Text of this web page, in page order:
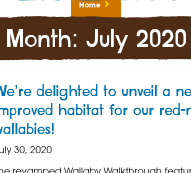
Home
Month: July 2020
delighted to unveil a
habitat for our red-
30, 2020